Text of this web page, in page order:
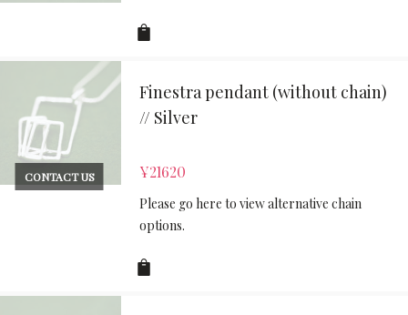
CONTACT US
Finestra pendant (without chain)
// Silver
¥21620
Please go here to view alternative chain
options.